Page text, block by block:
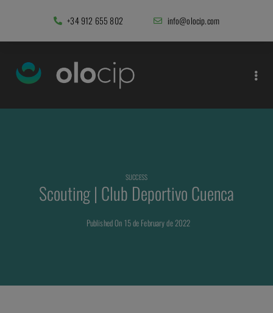
+34 912 655 802 info@olocip.com
SUCCESS
Scouting | Club Deportivo Cuenca
Published On 15 de February de 2022